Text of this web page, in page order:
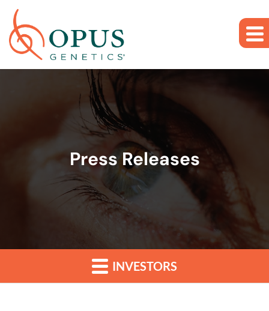
Skip to main content
Skip to section navigation
Press Releases
INVESTORS